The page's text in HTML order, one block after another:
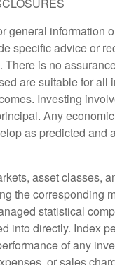
general information
specific advice or
There is no
are suitable for all
Investing
Any
as predicted and
asset classes,
the corresponding
statistical
into directly. Index
of any